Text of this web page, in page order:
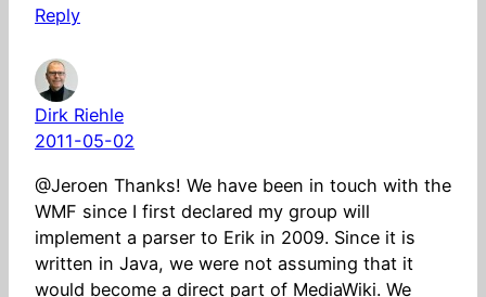
Reply
Dirk Riehle
2011-05-02
@Jeroen Thanks! We have been in touch with the
WMF since I first declared my group will
implement a parser to Erik in 2009. Since it is
written in Java, we were not assuming that it
would become a direct part of MediaWiki. We